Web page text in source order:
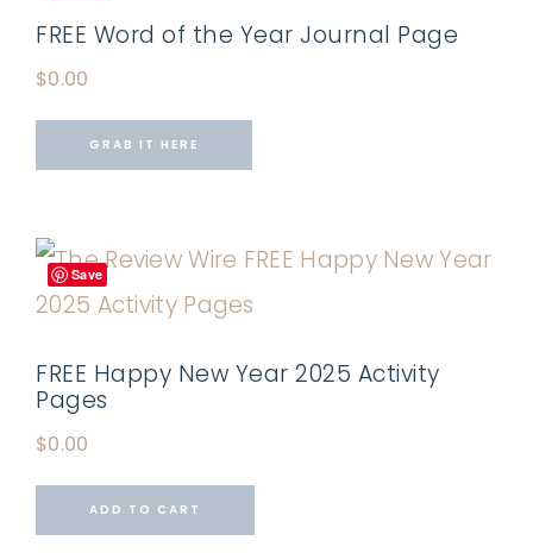
FREE Word of the Year Journal Page
$0.00
GRAB IT HERE
Save
FREE Happy New Year 2025 Activity
Pages
$0.00
ADD TO CART